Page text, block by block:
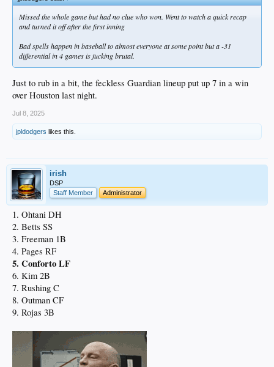
Missed the whole game but had no clue who won. Went to watch a quick recap
and turned it off after the first inning
Bad spells happen in baseball to almost everyone at some point but a -31
differential in 4 games is fucking brutal.
Just to rub in a bit, the feckless Guardian lineup put up 7 in a win
over Houston last night.
Jul 8, 2025
jpldodgers likes this.
irish
DSP
Staff Member
Administrator
1. Ohtani DH
2. Betts SS
3. Freeman 1B
4. Pages RF
5. Conforto LF
6. Kim 2B
7. Rushing C
8. Outman CF
9. Rojas 3B